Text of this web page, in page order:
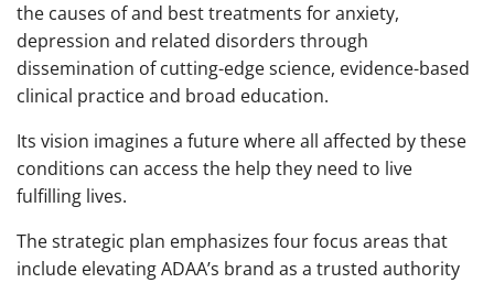
the causes of and best treatments for anxiety,
depression and related disorders through
dissemination of cutting-edge science, evidence-based
clinical practice and broad education.
Its vision imagines a future where all affected by these
conditions can access the help they need to live
fulfilling lives.
The strategic plan emphasizes four focus areas that
include elevating ADAA’s brand as a trusted authority